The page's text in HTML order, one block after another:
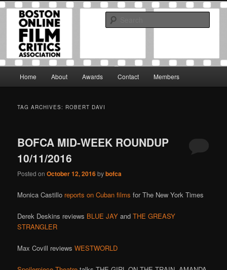
Skip
primary
Skip
secondary
Boston Online Film Critics
Association
The Boston Online Film Critics Association was established in May of 2012
to foster a community of web-based film critics.
Home About Awards Contact Members
TAG ARCHIVES: ROBERT DAVI
BOFCA MID-WEEK ROUNDUP
10/11/2016
Posted onOctober 12, 2016bybofca
Monica Castillo reports on Cuban films for The New York Times
Derek Deskins reviews BLUE JAY andTHE GREASY
STRANGLER
Max Covill reviewsWESTWORLD